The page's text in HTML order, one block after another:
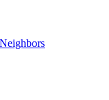
Neighbors